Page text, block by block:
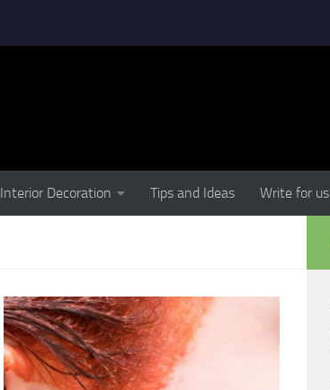
Interior Decoration Tips and Ideas Write for us